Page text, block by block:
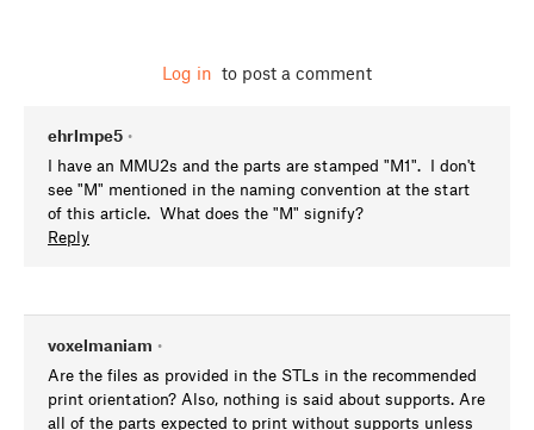
Log in to post a comment
ehrlmpe5 •
I have an MMU2s and the parts are stamped "M1". I don't
see "M" mentioned in the naming convention at the start
of this article. What does the "M" signify?
Reply
voxelmaniam •
Are the files as provided in the STLs in the recommended
print orientation? Also, nothing is said about supports. Are
all of the parts expected to print without supports unless